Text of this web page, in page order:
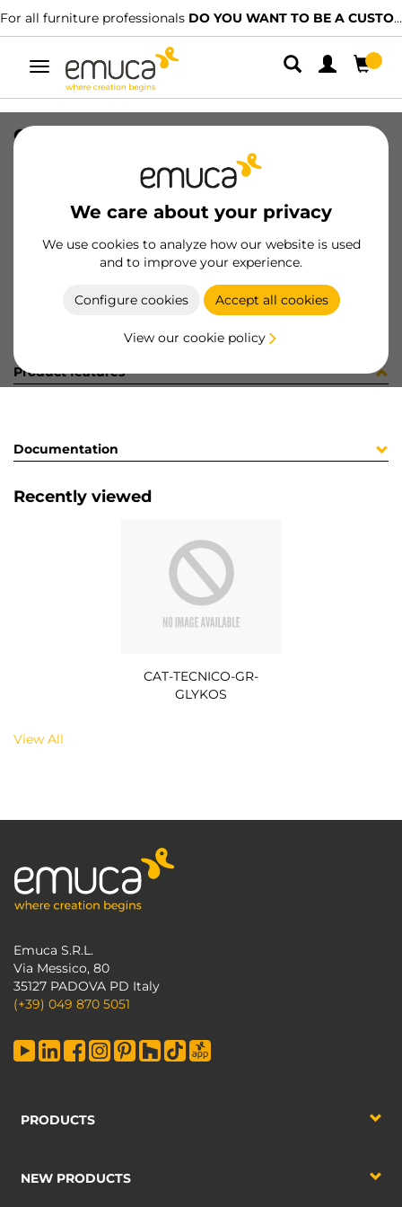
For all furniture professionals DO YOU WANT TO BE A CUSTOMER?
Toggle
navigation
We care about your privacy
We use cookies to analyze how our website is used
and to improve your experience.
Configure cookies Accept all cookies
View our cookie policy
CAT-TECNICO-GR-GLYKOS
8432393311104
Product sheet
Product features
Documentation
Recently viewed
CAT-TECNICO-GR-
GLYKOS
View All
Emuca S.R.L.
Via Messico, 80
35127 PADOVA PD Italy
(+39) 049 870 5051
PRODUCTS
NEW PRODUCTS